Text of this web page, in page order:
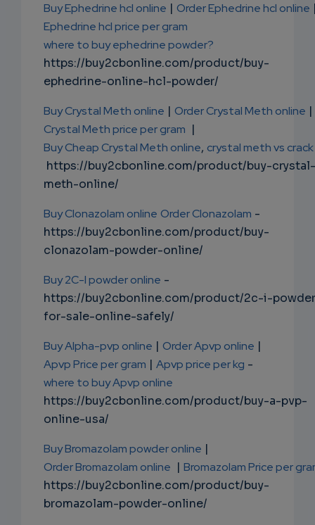
Buy Ephedrine hcl online | Order Ephedrine hcl online
Ephedrine hcl price per gram
where to buy ephedrine powder?
https://buy2cbonline.com/product/buy-
ephedrine-online-hcl-powder/
Buy Crystal Meth online | Order Crystal Meth online |
Crystal Meth price per gram |
Buy Cheap Crystal Meth online, crystal meth vs crack
https://buy2cbonline.com/product/buy-crystal-
meth-online/
Buy Clonazolam online Order Clonazolam -
https://buy2cbonline.com/product/buy-
clonazolam-powder-online/
Buy 2C-I powder online -
https://buy2cbonline.com/product/2c-i-
for-sale-online-safely/
Buy Alpha-pvp online | Order Apvp online |
Apvp Price per gram | Apvp price per kg -
where to buy Apvp online
https://buy2cbonline.com/product/buy-a-pvp-
online-usa/
Buy Bromazolam powder online |
Order Bromazolam online | Bromazolam Price per
https://buy2cbonline.com/product/buy-
bromazolam-powder-online/